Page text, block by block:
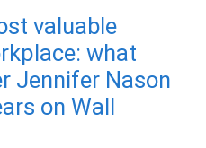
valuable
what
Jennifer Nason
on Wall